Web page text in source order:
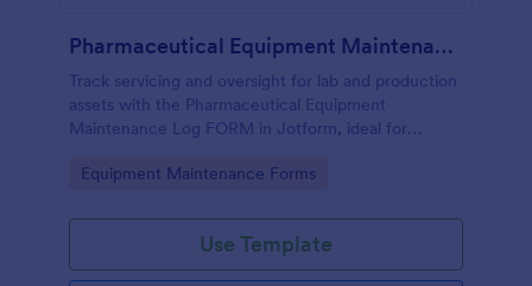
Pharmaceutical Equipment Maintenance Log
Track servicing and oversight for lab and production
assets with the Pharmaceutical Equipment
Maintenance Log FORM in Jotform, ideal for
consistent equipment records.
Go to Category:
Equipment Maintenance Forms
Use Template